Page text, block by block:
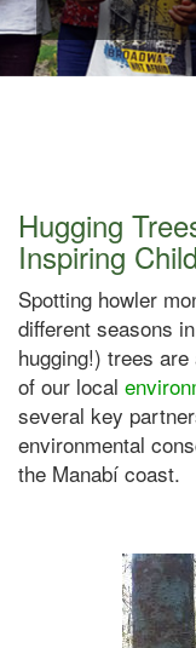
Hugging
Inspiring
Spotting howler
different seasons
hugging!) trees
of our local
several key
environmental
the Manabí coast.